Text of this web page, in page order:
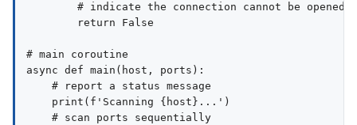
        # indicate the connection cannot be opened
        return False
# main coroutine
async def main(host, ports):
    # report a status message
    print(f'Scanning {host}...')
    # scan ports sequentially